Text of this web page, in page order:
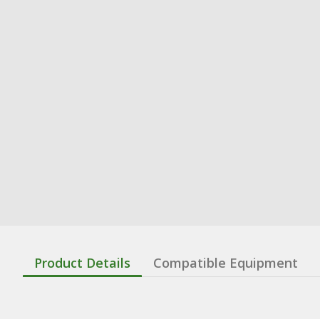
Product Details Compatible Equipment